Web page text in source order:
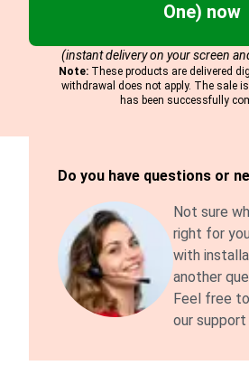
One) now
(instant delivery on your screen
Note: These products are delivered
withdrawal does not apply. The sale
has been successfully
Do you have questions or
Not sure
right for
with
another
Feel free
our support